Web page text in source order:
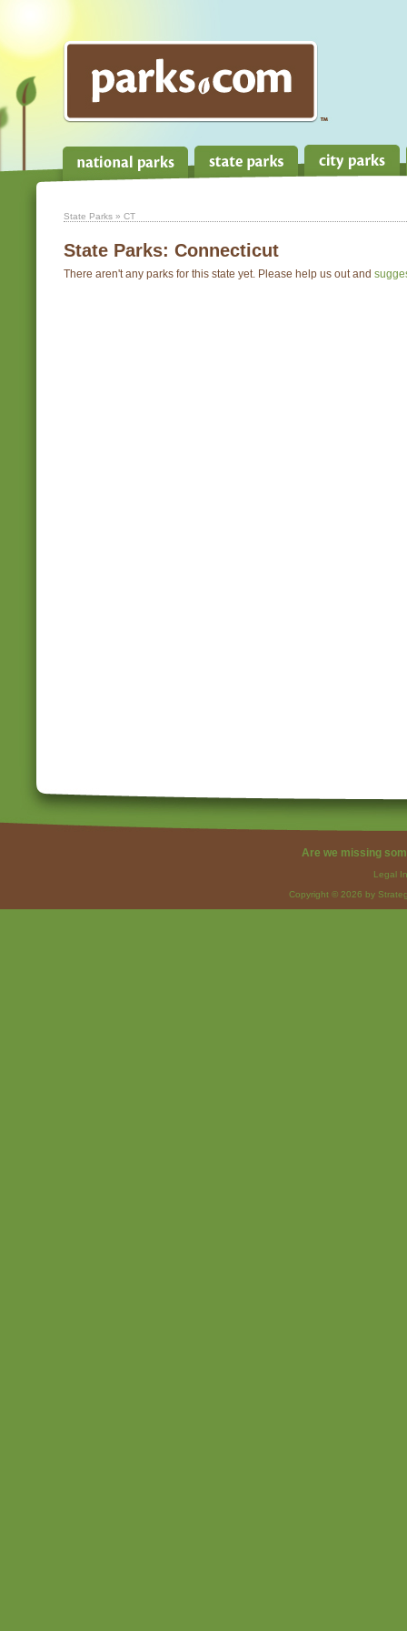
State Parks » CT
State Parks: Connecticut
There aren't any parks for this state yet. Please help us out and
Are we missing
Legal
Copyright © 2026 by